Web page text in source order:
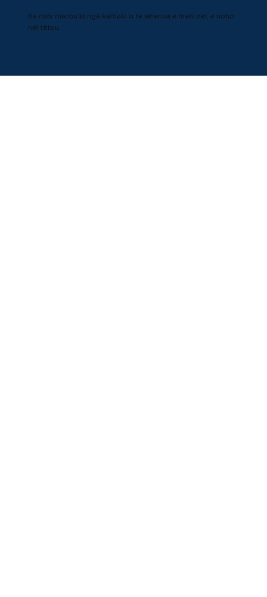
Ka mihi mātou ki ngā kaitiaki o te whenua e mahi nei, e noho
nei tātou.